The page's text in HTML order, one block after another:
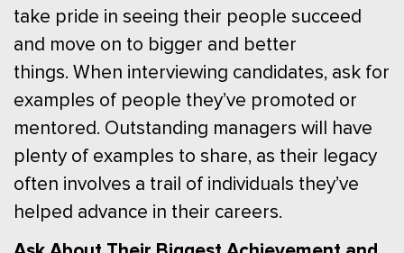
take pride in seeing their people succeed
and move on to bigger and better
things. When interviewing candidates, ask for
examples of people they’ve promoted or
mentored. Outstanding managers will have
plenty of examples to share, as their legacy
often involves a trail of individuals they’ve
helped advance in their careers.